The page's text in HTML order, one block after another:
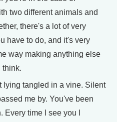
two different animals and
there's a lot of very
have to do, and it's very
way making anything else
think.
lying tangled in a vine. Silent
me by. You've been
time I see you I